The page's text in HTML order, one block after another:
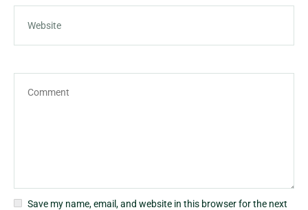
Save my name, email, and website in this browser for the next